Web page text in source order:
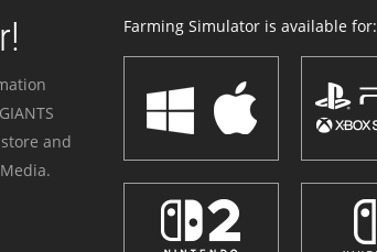
and
Farming Simulator is available for: